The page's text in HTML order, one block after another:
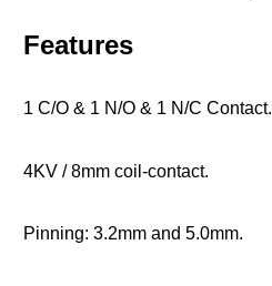
Features
1 C/O & 1 N/O & 1 N/C Contact.
4KV / 8mm coil-contact.
Pinning: 3.2mm and 5.0mm.